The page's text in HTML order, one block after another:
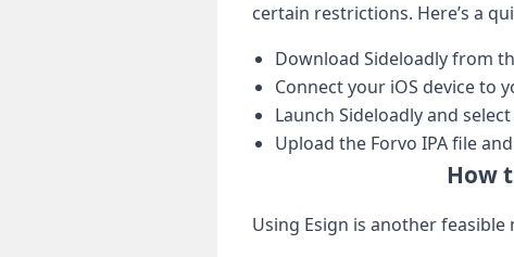
certain restrictions. Here’s a
Download Sideloadly from‌
Connect your iOS device ‌to
Launch Sideloadly and
Upload‌ the Forvo IPA file
How
Using Esign is another⁣